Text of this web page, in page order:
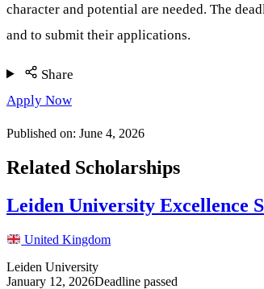
character and potential are needed. The
and to submit their applications.
Share
Apply Now
Published on: June 4, 2026
Related Scholarships
Leiden University Excellence
United Kingdom
Leiden University
January 12, 2026Deadline passed